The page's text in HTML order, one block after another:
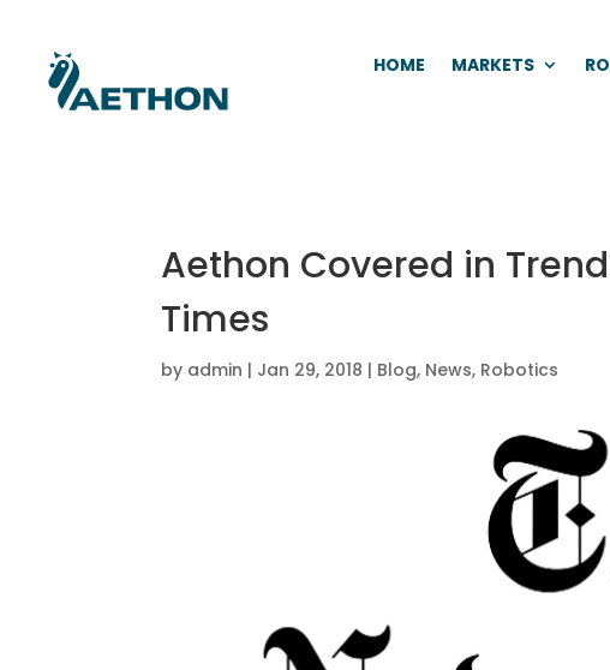
HOME MARKETS
Aethon Covered in
Times
by admin | Jan 29, 2018 | Blog, News, Robotics